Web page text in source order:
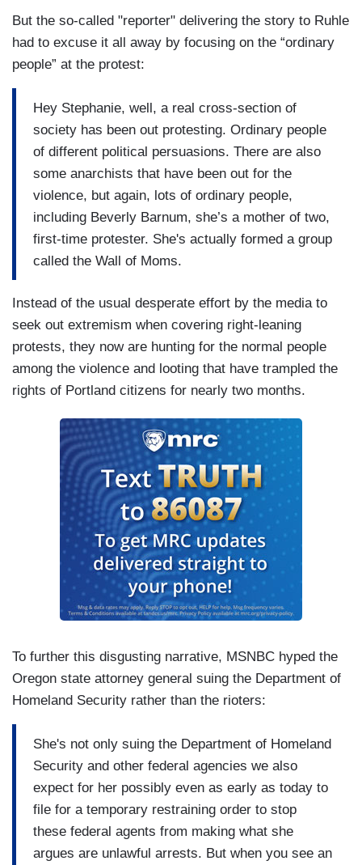
But the so-called "reporter" delivering the story to Ruhle
had to excuse it all away by focusing on the “ordinary
people” at the protest:
Hey Stephanie, well, a real cross-section of
society has been out protesting. Ordinary people
of different political persuasions. There are also
some anarchists that have been out for the
violence, but again, lots of ordinary people,
including Beverly Barnum, she’s a mother of two,
first-time protester. She's actually formed a group
called the Wall of Moms.
Instead of the usual desperate effort by the media to
seek out extremism when covering right-leaning
protests, they now are hunting for the normal people
among the violence and looting that have trampled the
rights of Portland citizens for nearly two months.
To further this disgusting narrative, MSNBC hyped the
Oregon state attorney general suing the Department of
Homeland Security rather than the rioters:
She's not only suing the Department of Homeland
Security and other federal agencies we also
expect for her possibly even as early as today to
file for a temporary restraining order to stop
these federal agents from making what she
argues are unlawful arrests. But when you see an